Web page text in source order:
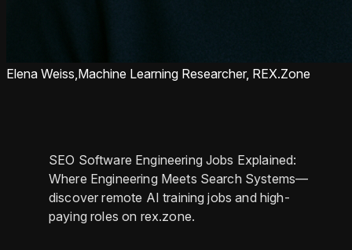
Elena Weiss, Machine Learning Researcher, REX.Zone
SEO Software Engineering Jobs Explained:
Where Engineering Meets Search Systems—
discover remote AI training jobs and high-
paying roles on rex.zone.